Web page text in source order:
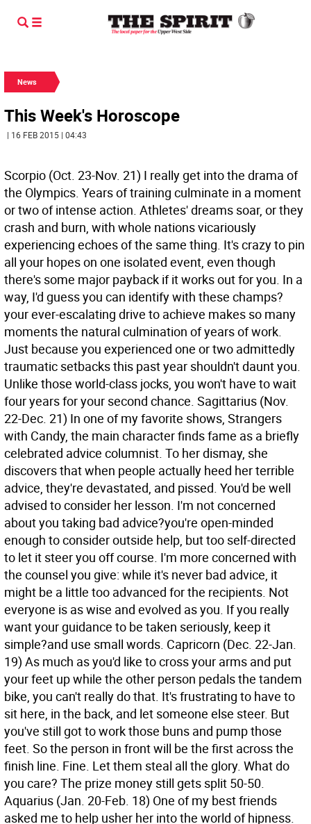
News
This Week's Horoscope
| 16 FEB 2015 | 04:43
Scorpio (Oct. 23-Nov. 21) I really get into the drama of
the Olympics. Years of training culminate in a moment
or two of intense action. Athletes' dreams soar, or they
crash and burn, with whole nations vicariously
experiencing echoes of the same thing. It's crazy to pin
all your hopes on one isolated event, even though
there's some major payback if it works out for you. In a
way, I'd guess you can identify with these champs?
your ever-escalating drive to achieve makes so many
moments the natural culmination of years of work.
Just because you experienced one or two admittedly
traumatic setbacks this past year shouldn't daunt you.
Unlike those world-class jocks, you won't have to wait
four years for your second chance. Sagittarius (Nov.
22-Dec. 21) In one of my favorite shows, Strangers
with Candy, the main character finds fame as a briefly
celebrated advice columnist. To her dismay, she
discovers that when people actually heed her terrible
advice, they're devastated, and pissed. You'd be well
advised to consider her lesson. I'm not concerned
about you taking bad advice?you're open-minded
enough to consider outside help, but too self-directed
to let it steer you off course. I'm more concerned with
the counsel you give: while it's never bad advice, it
might be a little too advanced for the recipients. Not
everyone is as wise and evolved as you. If you really
want your guidance to be taken seriously, keep it
simple?and use small words. Capricorn (Dec. 22-Jan.
19) As much as you'd like to cross your arms and put
your feet up while the other person pedals the tandem
bike, you can't really do that. It's frustrating to have to
sit here, in the back, and let someone else steer. But
you've still got to work those buns and pump those
feet. So the person in front will be the first across the
finish line. Fine. Let them steal all the glory. What do
you care? The prize money still gets split 50-50.
Aquarius (Jan. 20-Feb. 18) One of my best friends
asked me to help usher her into the world of hipness.